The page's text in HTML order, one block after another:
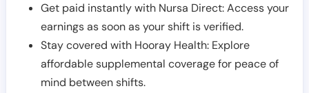
Get paid instantly with Nursa Direct: Access your
earnings as soon as your shift is verified.
Stay covered with Hooray Health: Explore
affordable supplemental coverage for peace of
mind between shifts.